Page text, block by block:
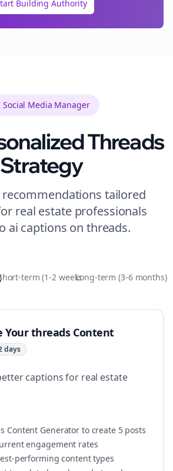
Building Authority
Social Media Manager
Threads
Strategy
tailored
real estateprofessionals
ai captions on threads.
term (1-2 weeks)Long-term (3-6 months)
Your threads Content
days
captions for real estate
Content Generator to create 5 posts
engagement rates
performing content types